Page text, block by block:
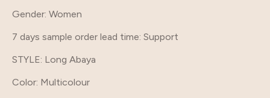
Gender: Women
7 days sample order lead time: Support
STYLE: Long Abaya
Color: Multicolour